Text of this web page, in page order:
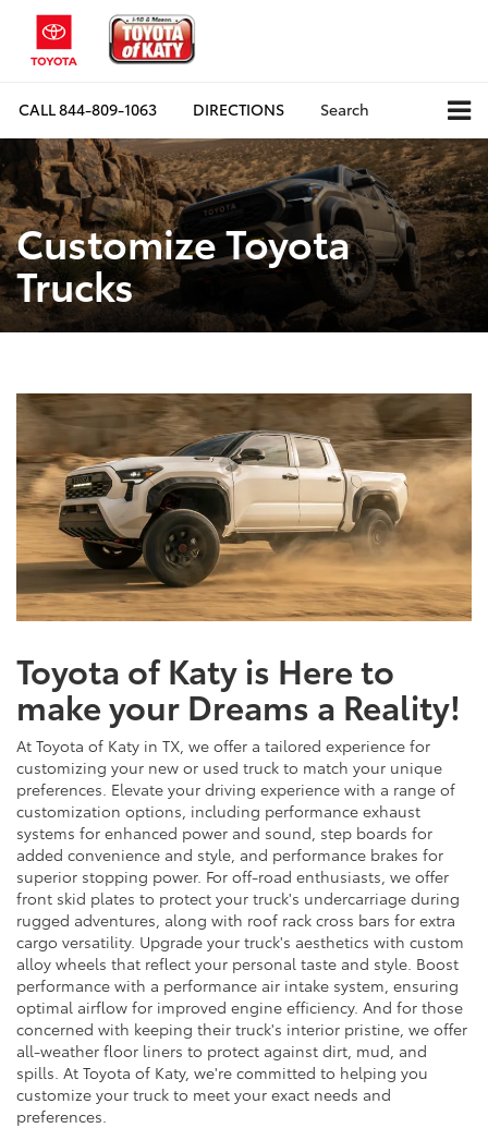
CALL844-809-1063 DIRECTIONS Search
Customize Toyota
Trucks
Toyota of Katy is Here to
make your Dreams a Reality!
At Toyota of Katy in TX, we offer a tailored experience for
customizing your new or used truck to match your unique
preferences. Elevate your driving experience with a range of
customization options, including performance exhaust
systems for enhanced power and sound, step boards for
added convenience and style, and performance brakes for
superior stopping power. For off-road enthusiasts, we offer
front skid plates to protect your truck's undercarriage during
rugged adventures, along with roof rack cross bars for extra
cargo versatility. Upgrade your truck's aesthetics with custom
alloy wheels that reflect your personal taste and style. Boost
performance with a performance air intake system, ensuring
optimal airflow for improved engine efficiency. And for those
concerned with keeping their truck's interior pristine, we offer
all-weather floor liners to protect against dirt, mud, and
spills. At Toyota of Katy, we're committed to helping you
customize your truck to meet your exact needs and
preferences.